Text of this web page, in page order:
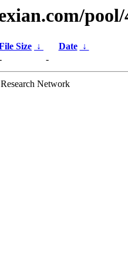
pool/
Size ↓ Date
↓
-
Network